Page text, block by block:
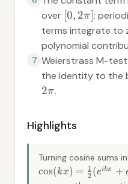
over [0, 2π];
terms integrate to
polynomial
7 Weierstrass M-
the identity to the
2π.
Highlights
Turning cosine sums
cos(kx) = 2
1 (eikx +